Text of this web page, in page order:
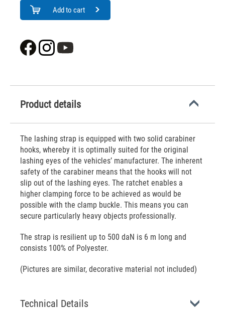
Add to cart
Product details
The lashing strap is equipped with two solid carabiner
hooks, whereby it is optimally suited for the original
lashing eyes of the vehicles’ manufacturer. The inherent
safety of the carabiner means that the hooks will not
slip out of the lashing eyes. The ratchet enables a
higher clamping force to be achieved as would be
possible with the clamp buckle. This means you can
secure particularly heavy objects professionally.
The strap is resilient up to 500 daN is 6 m long and
consists 100% of Polyester.
(Pictures are similar, decorative material not included)
Technical Details